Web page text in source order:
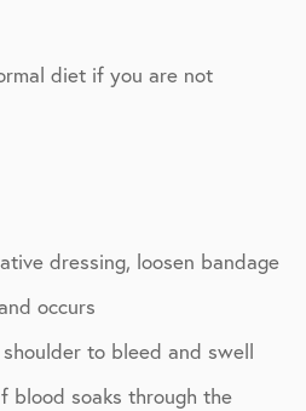
diet if you are not
dressing, loosen bandage
occurs
to bleed and swell
blood soaks through the